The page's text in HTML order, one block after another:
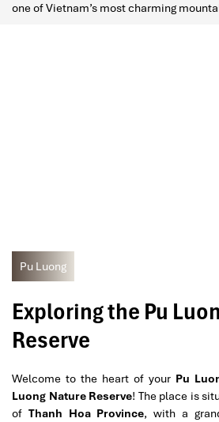
one of Vietnam’s most charming
Pu Luong
Exploring the Pu
Reserve
Welcome to the heart of your Pu
Luong Nature Reserve! The place is
of Thanh Hoa Province, with a